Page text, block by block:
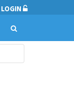
LOGIN